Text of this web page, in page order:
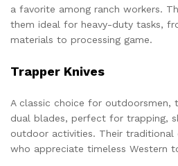
a favorite among ranch workers.
them ideal for heavy-duty tasks,
materials to processing game.
Trapper Knives
A classic choice for outdoorsmen,
dual blades, perfect for trapping,
outdoor activities. Their traditional
who appreciate timeless Western